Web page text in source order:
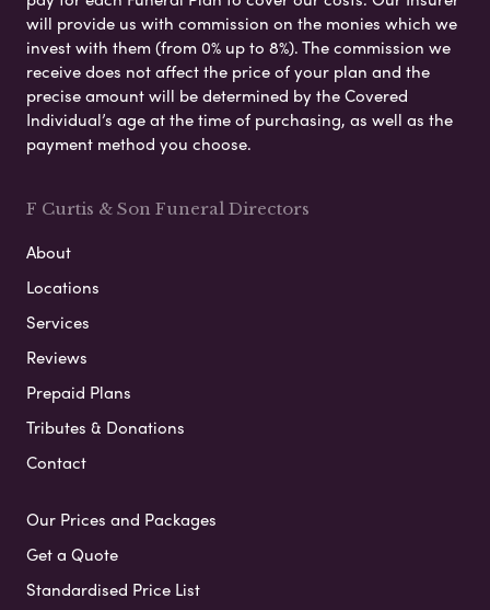
will provide us with commission on the monies which we
invest with them (from 0% up to 8%). The commission we
receive does not affect the price of your plan and the
precise amount will be determined by the Covered
Individual’s age at the time of purchasing, as well as the
payment method you choose.
F Curtis & Son Funeral Directors
About
Locations
Services
Reviews
Prepaid Plans
Tributes & Donations
Contact
Our Prices and Packages
Get a Quote
Standardised Price List